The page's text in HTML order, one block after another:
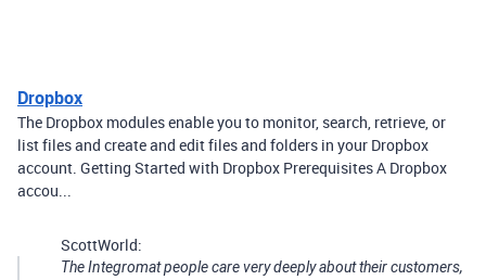
Dropbox
The Dropbox modules enable you to monitor, search, retrieve, or
list files and create and edit files and folders in your Dropbox
account. Getting Started with Dropbox Prerequisites A Dropbox
accou...
ScottWorld:
The Integromat people care very deeply about their customers,